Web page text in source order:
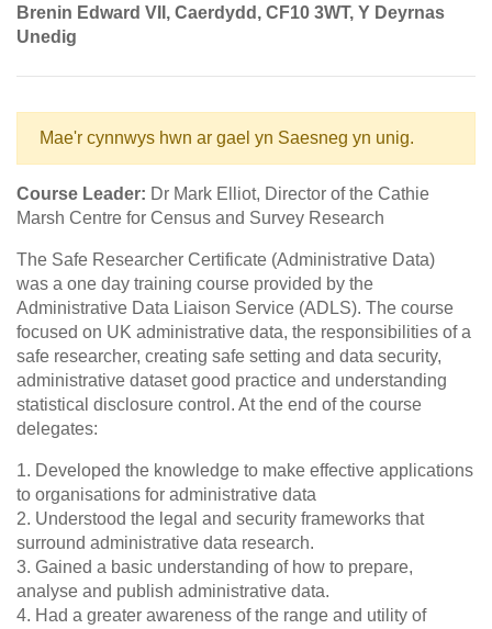
Brenin Edward VII, Caerdydd, CF10 3WT, Y Deyrnas
Unedig
Mae'r cynnwys hwn ar gael yn Saesneg yn unig.
Course Leader: Dr Mark Elliot, Director of the Cathie
Marsh Centre for Census and Survey Research
The Safe Researcher Certificate (Administrative Data)
was a one day training course provided by the
Administrative Data Liaison Service (ADLS). The course
focused on UK administrative data, the responsibilities of a
safe researcher, creating safe setting and data security,
administrative dataset good practice and understanding
statistical disclosure control. At the end of the course
delegates:
1. Developed the knowledge to make effective applications
to organisations for administrative data
2. Understood the legal and security frameworks that
surround administrative data research.
3. Gained a basic understanding of how to prepare,
analyse and publish administrative data.
4. Had a greater awareness of the range and utility of